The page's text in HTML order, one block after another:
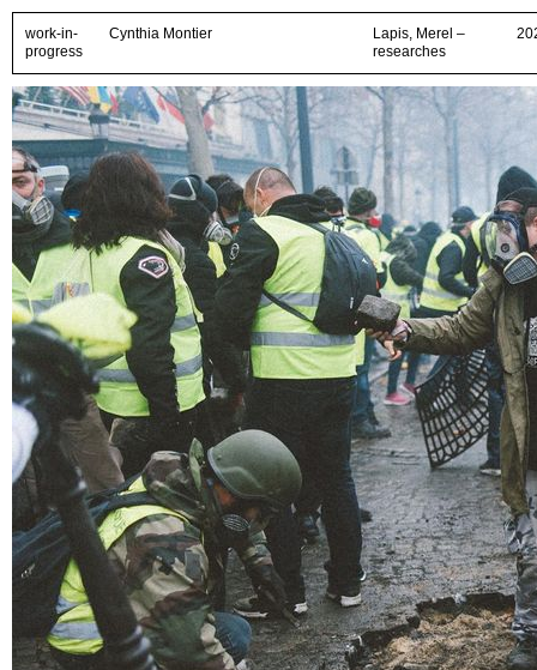
work-in-
progress
Cynthia Montier
Lapis, Merel –
researches